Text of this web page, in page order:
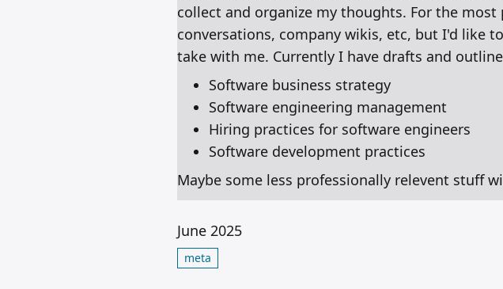
collect and organize my thoughts. For the
conversations, company wikis, etc, but I'd like
take with me. Currently I have drafts and
Software business strategy
Software engineering management
Hiring practices for software engineers
Software development practices
Maybe some less professionally relevent stuff
June 2025
meta